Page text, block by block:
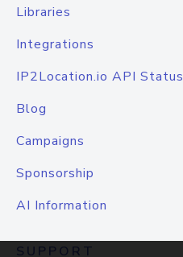
Libraries
Integrations
IP2Location.io API Status
Blog
Campaigns
Sponsorship
AI Information
SUPPORT